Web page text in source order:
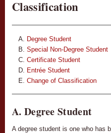
Classification
Degree Student
Special Non-Degree Student
Certificate Student
Entrée Student
Change of Classification
A. Degree Student
A degree student is one who has